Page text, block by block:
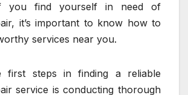
you find yourself in need of
it’s important to know how to
services near you.
first steps in finding a reliable
service is conducting thorough